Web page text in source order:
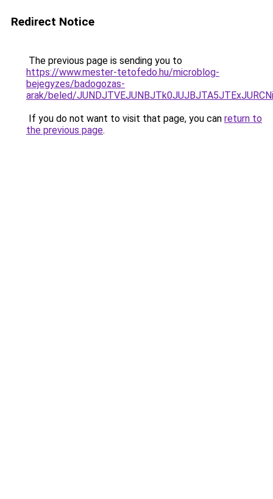
Redirect Notice
The previous page is sending you to
https://www.mester-tetofedo.hu/microblog-
bejegyzes/badogozas-
arak/beled/
If you do not want to visit that page, you can return to
the previous page.